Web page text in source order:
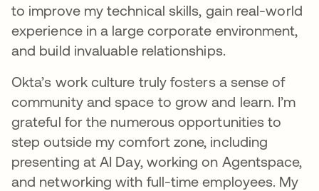
to improve my technical skills, gain real-world
experience in a large corporate environment,
and build invaluable relationships.
Okta’s work culture truly fosters a sense of
community and space to grow and learn. I’m
grateful for the numerous opportunities to
step outside my comfort zone, including
presenting at AI Day, working on Agentspace,
and networking with full-time employees. My